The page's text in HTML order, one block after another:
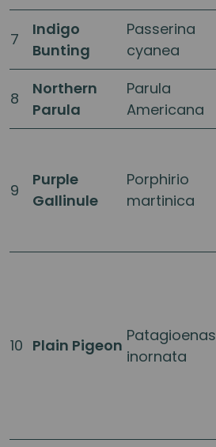
7
Indigo
Bunting
Passerina
cyanea
8
Northern
Parula
Parula
Americana
9
Purple
Gallinule
Porphirio
martinica
10 Plain Pigeon
Patagioenas
inornata